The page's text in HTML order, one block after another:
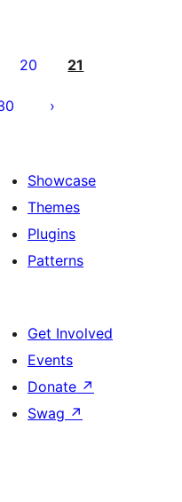
20 21
Showcase
Themes
Plugins
Patterns
Get Involved
Events
Donate ↗
Swag ↗